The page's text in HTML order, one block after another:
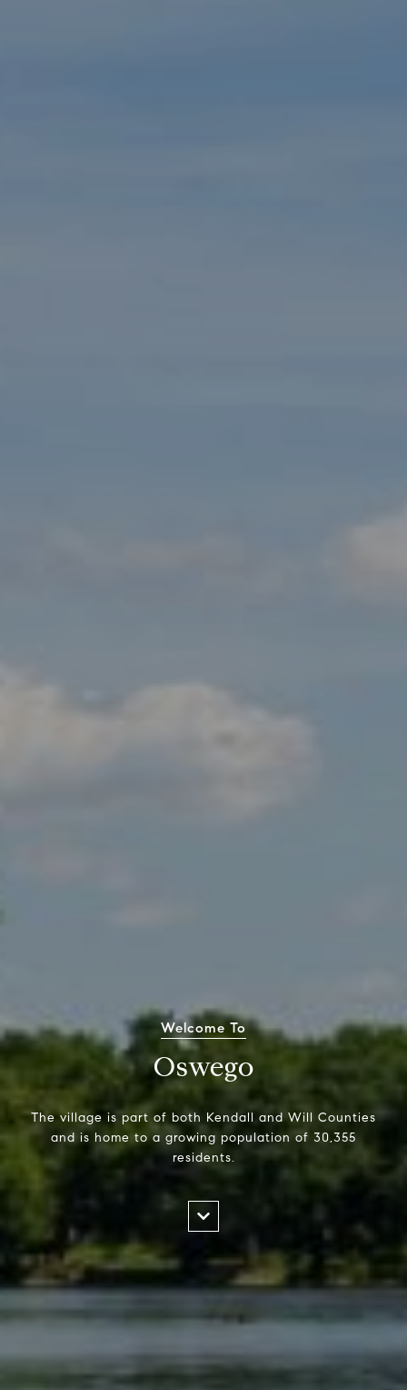
Welcome To
Oswego
The village is part of both Kendall and Will Counties
and is home to a growing population of 30,355
residents.